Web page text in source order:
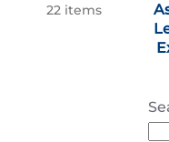
22 items